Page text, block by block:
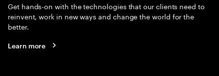
Get hands-on with the technologies that our clients need to
reinvent, work in new ways and change the world for the
better.
Learn more